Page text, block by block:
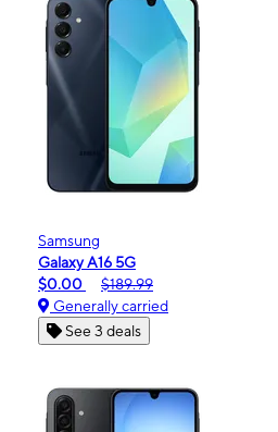
Samsung
Galaxy A16 5G
$0.00
$189.99
Generally carried
See 3 deals